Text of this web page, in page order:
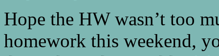
Hope the HW wasn’t too
homework this weekend,